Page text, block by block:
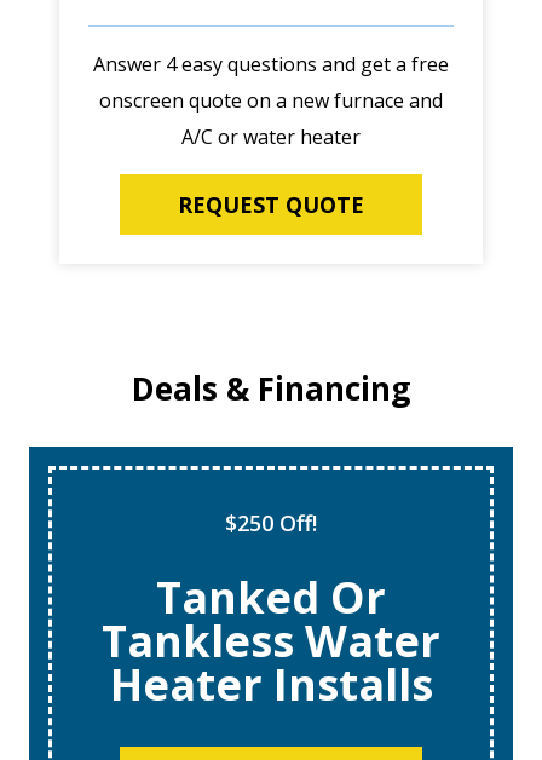
Answer 4 easy questions and get a free
onscreen quote on a new furnace and
A/C or water heater
REQUEST QUOTE
Deals & Financing
$250 Off!
Tanked Or
Tankless Water
Heater Installs